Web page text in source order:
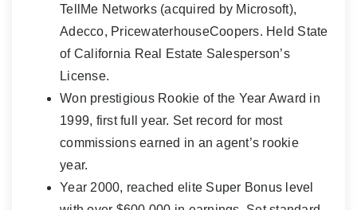
TellMe Networks (acquired by Microsoft),
Adecco, PricewaterhouseCoopers. Held State
of California Real Estate Salesperson’s
License.
Won prestigious Rookie of the Year Award in
1999, first full year. Set record for most
commissions earned in an agent’s rookie
year.
Year 2000, reached elite Super Bonus level